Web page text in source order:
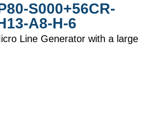
S000+56CR-
A8-H-6
Line Generator with a large